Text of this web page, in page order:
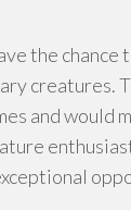
the chance
creatures.
and would